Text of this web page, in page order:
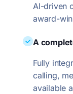
AI-driven
award-
A
Fully
calling,
available